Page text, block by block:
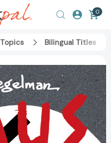
0
Topics Bilingual Titles